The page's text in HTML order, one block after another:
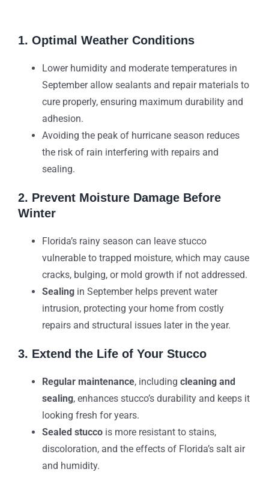
1. Optimal Weather Conditions
Lower humidity and moderate temperatures in
September allow sealants and repair materials to
cure properly, ensuring maximum durability and
adhesion.
Avoiding the peak of hurricane season reduces
the risk of rain interfering with repairs and
sealing.
2. Prevent Moisture Damage Before
Winter
Florida’s rainy season can leave stucco
vulnerable to trapped moisture, which may cause
cracks, bulging, or mold growth if not addressed.
Sealing in September helps prevent water
intrusion, protecting your home from costly
repairs and structural issues later in the year.
3. Extend the Life of Your Stucco
Regular maintenance, including cleaning and
sealing, enhances stucco’s durability and keeps it
looking fresh for years.
Sealed stuccois more resistant to stains,
discoloration, and the effects of Florida’s salt air
and humidity.